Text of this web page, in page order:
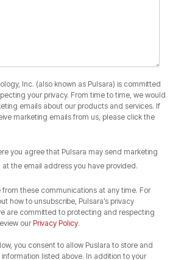
Inc. (also known as Pulsara) is committed
your privacy. From time to time, we would
emails about our products and services. If
marketing emails from us, please click the
you agree that Pulsara may send marketing
at the email address you have provided.
from these communications at any time. For
how to unsubscribe, Pulsara’s privacy
are committed to protecting and respecting
our Privacy Policy.
you consent to allow Puslara to store and
listed above. In addition to your